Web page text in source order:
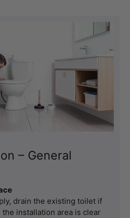
– General
drain the existing toilet if
installation area is clear